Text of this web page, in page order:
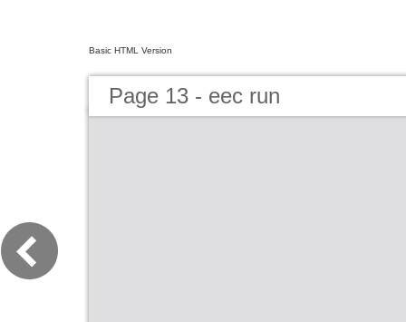
Basic HTML Version
Page 13 - eec run